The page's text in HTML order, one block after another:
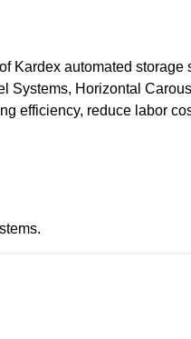
Share :
Kardex automated
Systems, Horizontal
efficiency, reduce labor